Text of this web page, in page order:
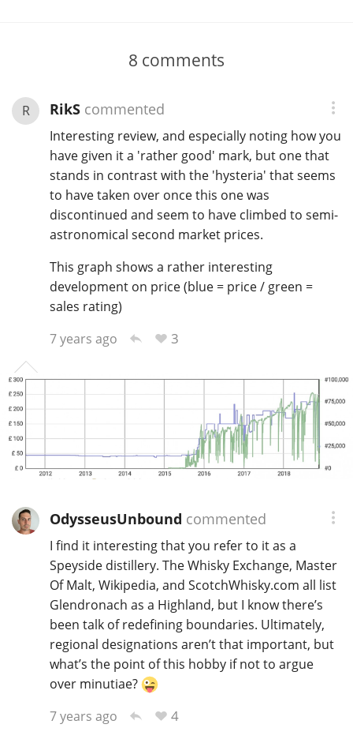
8 comments
R RikScommented
Interesting review, and especially noting how you
have given it a 'rather good' mark, but one that
stands in contrast with the 'hysteria' that seems
to have taken over once this one was
discontinued and seem to have climbed to semi-
astronomical second market prices.
This graph shows a rather interesting
development on price (blue = price / green =
sales rating)
7 years ago
3
OdysseusUnbound commented
I find it interesting that you refer to it as a
Speyside distillery. The Whisky Exchange, Master
Of Malt, Wikipedia, and ScotchWhisky.com all list
Glendronach as a Highland, but I know there’s
been talk of redefining boundaries. Ultimately,
regional designations aren’t that important, but
what’s the point of this hobby if not to argue
over minutiae?
7 years ago
4